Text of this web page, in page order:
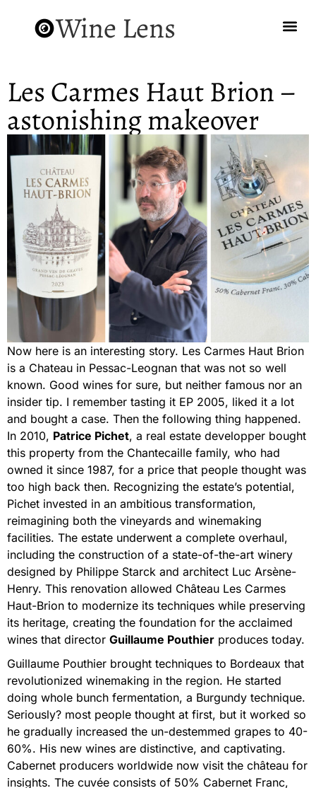
Wine Lens
Les Carmes Haut Brion –
astonishing makeover
Now here is an interesting story. Les Carmes Haut Brion
is a Chateau in Pessac-Leognan that was not so well
known. Good wines for sure, but neither famous nor an
insider tip. I remember tasting it EP 2005, liked it a lot
and bought a case. Then the following thing happened.
In 2010, Patrice Pichet, a real estate developper bought
this property from the Chantecaille family, who had
owned it since 1987, for a price that people thought was
too high back then. Recognizing the estate’s potential,
Pichet invested in an ambitious transformation,
reimagining both the vineyards and winemaking
facilities. The estate underwent a complete overhaul,
including the construction of a state-of-the-art winery
designed by Philippe Starck and architect Luc Arsène-
Henry. This renovation allowed Château Les Carmes
Haut-Brion to modernize its techniques while preserving
its heritage, creating the foundation for the acclaimed
wines that director Guillaume Pouthier produces today.
Guillaume Pouthier brought techniques to Bordeaux that
revolutionized winemaking in the region. He started
doing whole bunch fermentation, a Burgundy technique.
Seriously? most people thought at first, but it worked so
he gradually increased the un-destemmed grapes to 40-
60%. His new wines are distinctive, and captivating.
Cabernet producers worldwide now visit the château for
insights. The cuvée consists of 50% Cabernet Franc,